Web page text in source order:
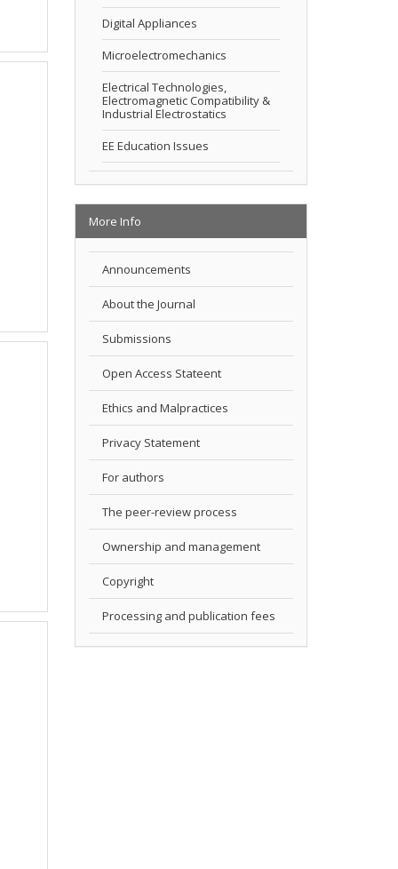
Digital Appliances
Microelectromechanics
Electrical Technologies,
Electromagnetic Compatibility &
Industrial Electrostatics
EE Education Issues
More Info
Announcements
About the Journal
Submissions
Open Access Stateent
Ethics and Malpractices
Privacy Statement
For authors
The peer-review process
Ownership and management
Copyright
Processing and publication fees